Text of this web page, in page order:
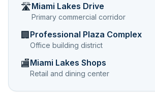
🛣️Miami Lakes Drive
Primary commercial corridor
🏢 Professional Plaza Complex
Office building district
🏬Miami Lakes Shops
Retail and dining center